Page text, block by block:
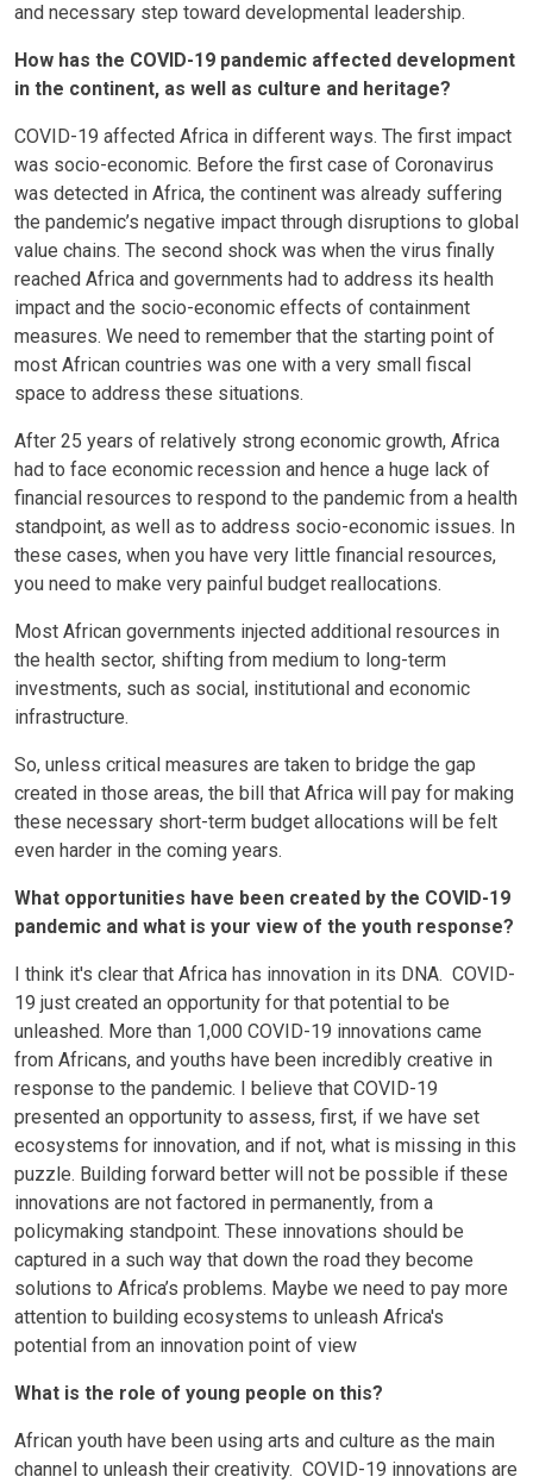
and necessary step toward developmental leadership.
How has the COVID-19 pandemic affected development
in the continent, as well as culture and heritage?
COVID-19 affected Africa in different ways. The first impact
was socio-economic. Before the first case of Coronavirus
was detected in Africa, the continent was already suffering
the pandemic’s negative impact through disruptions to global
value chains. The second shock was when the virus finally
reached Africa and governments had to address its health
impact and the socio-economic effects of containment
measures. We need to remember that the starting point of
most African countries was one with a very small fiscal
space to address these situations.
After 25 years of relatively strong economic growth, Africa
had to face economic recession and hence a huge lack of
financial resources to respond to the pandemic from a health
standpoint, as well as to address socio-economic issues. In
these cases, when you have very little financial resources,
you need to make very painful budget reallocations.
Most African governments injected additional resources in
the health sector, shifting from medium to long-term
investments, such as social, institutional and economic
infrastructure.
So, unless critical measures are taken to bridge the gap
created in those areas, the bill that Africa will pay for making
these necessary short-term budget allocations will be felt
even harder in the coming years.
What opportunities have been created by the COVID-19
pandemic and what is your view of the youth response?
I think it's clear that Africa has innovation in its DNA. COVID-
19 just created an opportunity for that potential to be
unleashed. More than 1,000 COVID-19 innovations came
from Africans, and youths have been incredibly creative in
response to the pandemic. I believe that COVID-19
presented an opportunity to assess, first, if we have set
ecosystems for innovation, and if not, what is missing in this
puzzle. Building forward better will not be possible if these
innovations are not factored in permanently, from a
policymaking standpoint. These innovations should be
captured in a such way that down the road they become
solutions to Africa’s problems. Maybe we need to pay more
attention to building ecosystems to unleash Africa's
potential from an innovation point of view
What is the role of young people on this?
African youth have been using arts and culture as the main
channel to unleash their creativity. COVID-19 innovations are